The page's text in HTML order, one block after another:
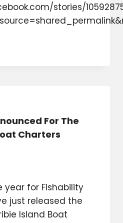
stories/
For The
Charters
year for Fishability
just released the
Island Boat